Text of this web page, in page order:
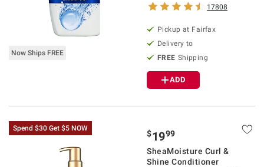
Now Ships FREE
17808
Pickup at Fairfax
Delivery to
FREE Shipping
ADD
Spend $30 Get $5 NOW
$1999
SheaMoisture Curl &
Shine Conditioner